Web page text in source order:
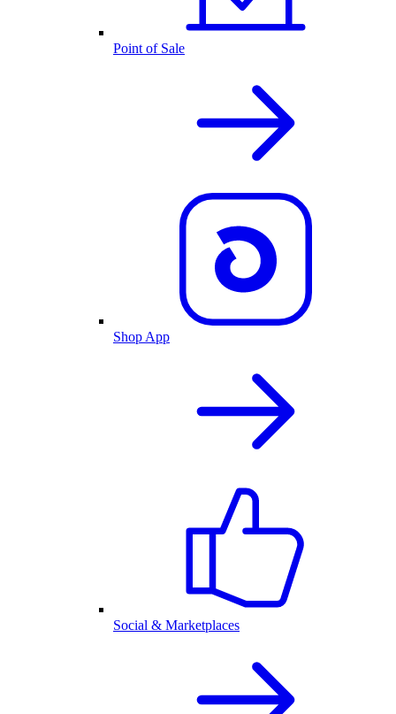
Point of Sale
Shop App
Social & Marketplaces